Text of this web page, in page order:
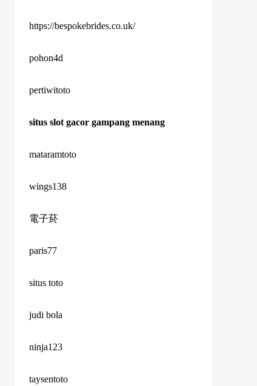
https://bespokebrides.co.uk/
pohon4d
pertiwitoto
situs slot gacor gampang menang
mataramtoto
wings138
電子菸
paris77
situs toto
judi bola
ninja123
taysentoto